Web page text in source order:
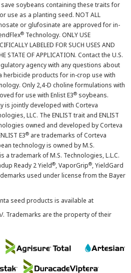
soybeans containing these traits for
use as a planting seed. NOT ALL
or glufosinate are approved for in-
® Technology. ONLY USE
LABELED FOR SUCH USES AND
STATE OF APPLICATION. Contact the U.S.
agency with any questions about
herbicide products for in-crop use with
Only 2,4-D choline formulations with
for use with Enlist E3® soybeans.
is jointly developed with Corteva
LLC. The ENLIST trait and ENLIST
owned and developed by Corteva
E3® are trademarks of Corteva
technology is owned by M.S.
is a trademark of M.S. Technologies, L.L.C.
Ready 2 Yield®, VaporGrip®, YieldGard
used under license from the Bayer
seed products is available at
. Trademarks are the property of their